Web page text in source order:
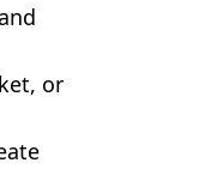
or